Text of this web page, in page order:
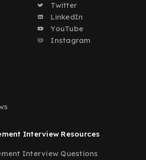
Twitter
LinkedIn
YouTube
Instagram
Interview Resources
Interview Questions